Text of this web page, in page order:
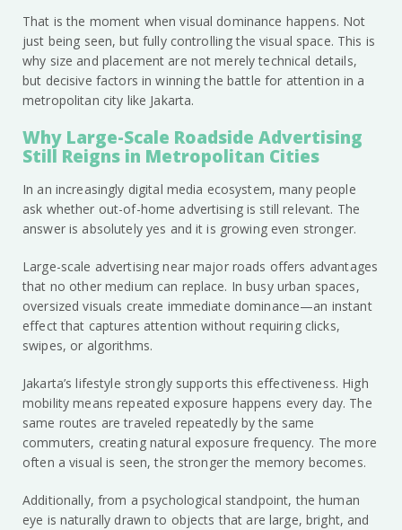
That is the moment when visual dominance happens. Not
just being seen, but fully controlling the visual space. This is
why size and placement are not merely technical details,
but decisive factors in winning the battle for attention in a
metropolitan city like Jakarta.
Why Large-Scale Roadside Advertising
Still Reigns in Metropolitan Cities
In an increasingly digital media ecosystem, many people
ask whether out-of-home advertising is still relevant. The
answer is absolutely yes and it is growing even stronger.
Large-scale advertising near major roads offers advantages
that no other medium can replace. In busy urban spaces,
oversized visuals create immediate dominance—an instant
effect that captures attention without requiring clicks,
swipes, or algorithms.
Jakarta’s lifestyle strongly supports this effectiveness. High
mobility means repeated exposure happens every day. The
same routes are traveled repeatedly by the same
commuters, creating natural exposure frequency. The more
often a visual is seen, the stronger the memory becomes.
Additionally, from a psychological standpoint, the human
eye is naturally drawn to objects that are large, bright, and